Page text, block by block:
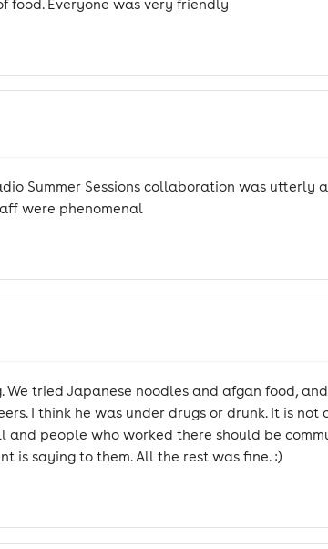
food. Everyone was very friendly
Summer Sessions collaboration was utterly
were phenomenal
tried Japanese noodles and afgan food,
I think he was under drugs or drunk. It is
people who worked there should be
is saying to them. All the rest was fine. :)